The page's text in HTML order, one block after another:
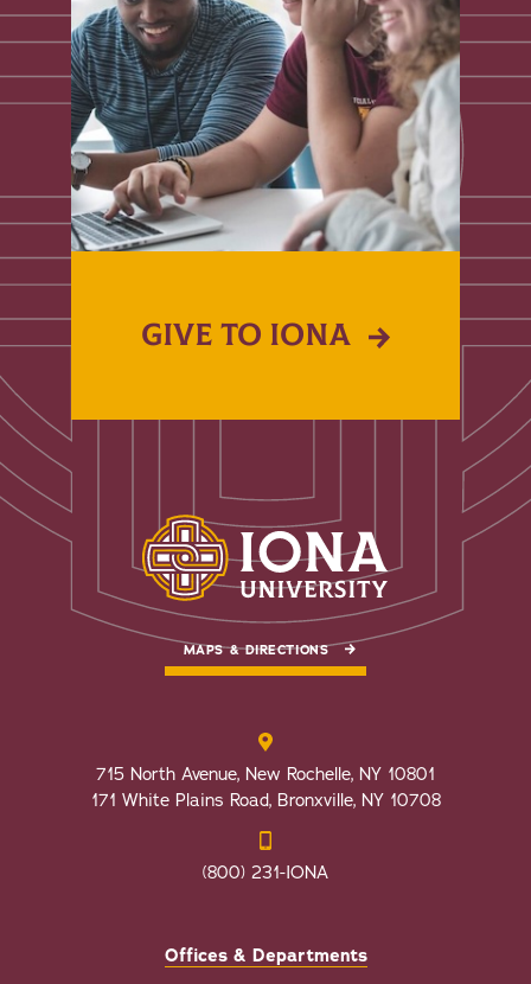
GIVE TO IONA
MAPS & DIRECTIONS
715 North Avenue, New Rochelle, NY 10801
171 White Plains Road, Bronxville, NY 10708
(800) 231-IONA
Offices & Departments